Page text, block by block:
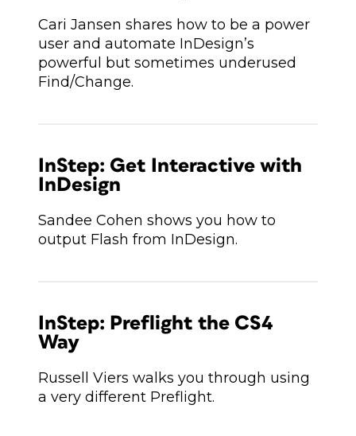
Cari Jansen shares how to be a power
user and automate InDesign’s
powerful but sometimes underused
Find/Change.
InStep: Get Interactive with
InDesign
Sandee Cohen shows you how to
output Flash from InDesign.
InStep: Preflight the CS4
Way
Russell Viers walks you through using
a very different Preflight.